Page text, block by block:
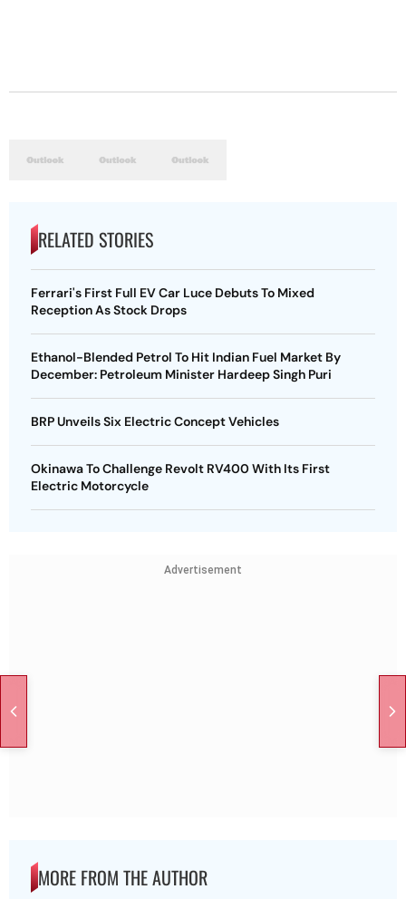
RELATED STORIES
Ferrari's First Full EV Car Luce Debuts To Mixed
Reception As Stock Drops
Ethanol-Blended Petrol To Hit Indian Fuel Market By
December: Petroleum Minister Hardeep Singh Puri
BRP Unveils Six Electric Concept Vehicles
Okinawa To Challenge Revolt RV400 With Its First
Electric Motorcycle
Advertisement
MORE FROM THE AUTHOR